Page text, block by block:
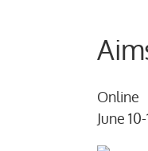
Online
June